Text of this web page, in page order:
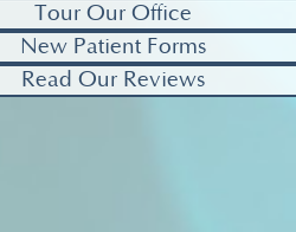
Tour Our Office
New Patient Forms
Read Our Reviews